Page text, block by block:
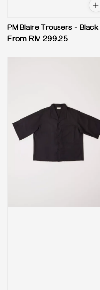
PM Blaire Trousers - Black
Regular
From RM 299.25